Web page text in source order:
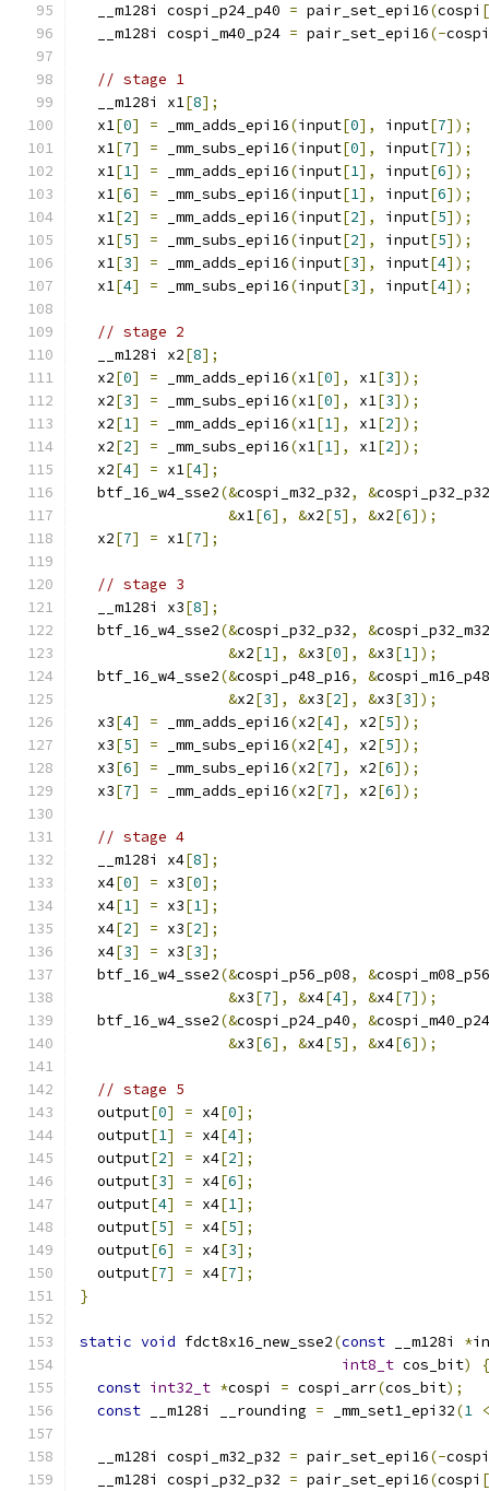
  __m128i cospi_p24_p40
= pair_set_epi16(cospi [
  __m128i cospi_m40_p24
= pair_set_epi16(-cospi
// stage 1
  __m128i x1
[8];
  x1
[0] = _mm_adds_epi16(input[0], input[7]);
  x1
[7] = _mm_subs_epi16(input[0], input[7]);
  x1
[1] = _mm_adds_epi16(input[1], input[6]);
  x1
[6] = _mm_subs_epi16(input[1], input[6]);
  x1
[2] = _mm_adds_epi16(input[2], input[5]);
  x1
[5] = _mm_subs_epi16(input[2], input[5]);
  x1
[3] = _mm_adds_epi16(input[3], input[4]);
  x1
[4] = _mm_subs_epi16(input[3], input[4]);
// stage 2
  __m128i x2
[8];
  x2
[0] = _mm_adds_epi16(x1[0], x1[3]);
  x2
[3] = _mm_subs_epi16(x1[0], x1[3]);
  x2
[1] = _mm_adds_epi16(x1[1], x1[2]);
  x2
[2] = _mm_subs_epi16(x1[1], x1[2]);
  x2
[4] = x1[4];
  btf_16_w4_sse2
(&cospi_m32_p32, &cospi_p32_p32
&x1[6], &x2[5], &x2[6]);
  x2
[7] = x1[7];
// stage 3
  __m128i x3
[8];
  btf_16_w4_sse2
(&cospi_p32_p32, &cospi_p32_m32
&x2[1], &x3[0], &x3[1]);
  btf_16_w4_sse2
(&cospi_p48_p16, &cospi_m16_p48
&x2[3], &x3[2], &x3[3]);
  x3
[4] = _mm_adds_epi16(x2[4], x2[5]);
  x3
[5] = _mm_subs_epi16(x2[4], x2[5]);
  x3
[6] = _mm_subs_epi16(x2[7], x2[6]);
  x3
[7] = _mm_adds_epi16(x2[7], x2[6]);
// stage 4
  __m128i x4
[8];
  x4
[0] = x3[0];
  x4
[1] = x3[1];
  x4
[2] = x3[2];
  x4
[3] = x3[3];
  btf_16_w4_sse2
(&cospi_p56_p08, &cospi_m08_p56
&x3[7], &x4[4], &x4[7]);
  btf_16_w4_sse2
(&cospi_p24_p40, &cospi_m40_p24
&x3[6], &x4[5], &x4[6]);
// stage 5
  output
[0] = x4[0];
  output
[1] = x4[4];
  output
[2] = x4[2];
  output
[3] = x4[6];
  output
[4] = x4[1];
  output
[5] = x4[5];
  output
[6] = x4[3];
  output
[7] = x4[7];
}
static void fdct8x16_new_sse2(const __m128i *
int8_t cos_bit)
{
const int32_t *cospi = cospi_arr(cos_bit);
const __m128i __rounding = _mm_set1_epi32(1
  __m128i cospi_m32_p32
= pair_set_epi16(-cospi
  __m128i cospi_p32_p32
= pair_set_epi16(cospi [